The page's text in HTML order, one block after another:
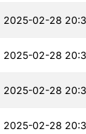
2025-02-28
2025-02-28
2025-02-28
2025-02-28